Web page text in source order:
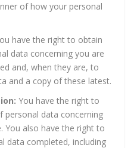
of how your personal
have the right to obtain
data concerning you are
and, when they are, to
and a copy of these latest.
You have the right to
data concerning
You also have the right to
data completed, including